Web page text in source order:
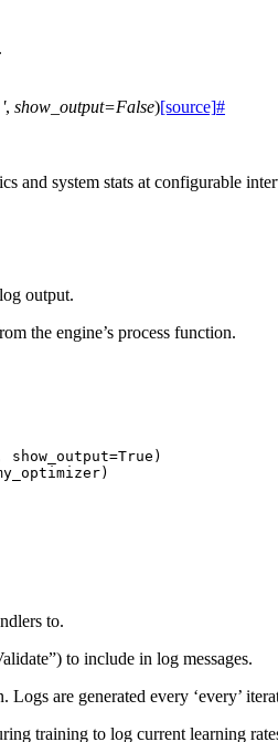
', show_output=False)[source]#
and system stats at configurable
output.
the engine’s process function.
show_output=True )
)
to.
to include in log messages.
are generated every ‘every’
training to log current learning